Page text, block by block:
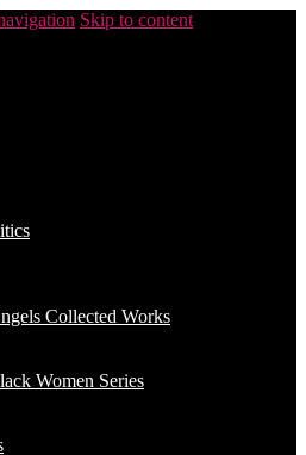
Skip to content
Collected Works
Women Series